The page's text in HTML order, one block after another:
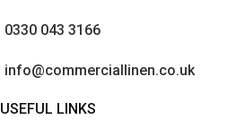
0330 043 3166
info@commerciallinen.co.uk
USEFUL LINKS